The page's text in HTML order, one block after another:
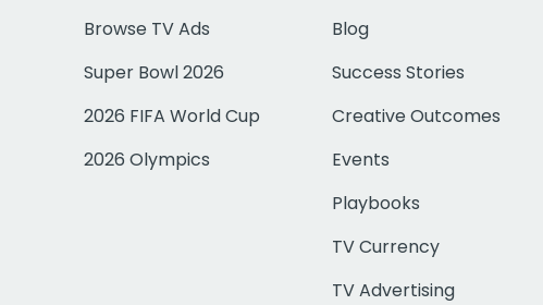
Browse TV Ads
Super Bowl 2026
2026 FIFA World Cup
2026 Olympics
Blog
Success Stories
Creative Outcomes
Events
Playbooks
TV Currency
TV Advertising